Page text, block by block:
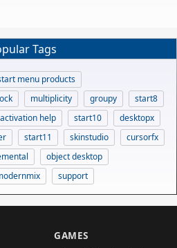
Tags
menu products
multiplicity groupy
start8
help start10
desktopx
start11 skinstudio
cursorfx
object desktop
support
GAMES